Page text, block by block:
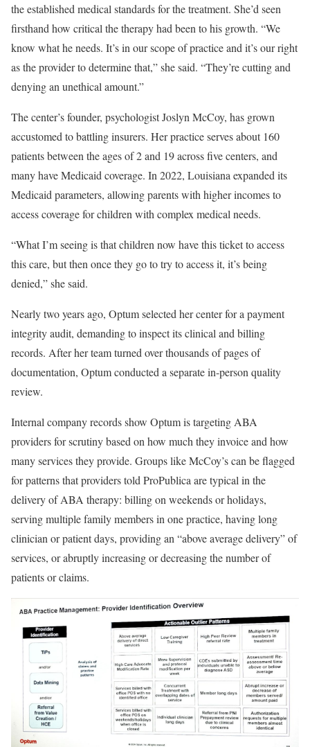
the established medical standards for the treatment. She’d seen
firsthand how critical the therapy had been to his growth. “We
know what he needs. It’s in our scope of practice and it’s our right
as the provider to determine that,” she said. “They’re cutting and
denying an unethical amount.”
The center’s founder, psychologist Joslyn McCoy, has grown
accustomed to battling insurers. Her practice serves about 160
patients between the ages of 2 and 19 across five centers, and
many have Medicaid coverage. In 2022, Louisiana expanded its
Medicaid parameters, allowing parents with higher incomes to
access coverage for children with complex medical needs.
“What I’m seeing is that children now have this ticket to access
this care, but then once they go to try to access it, it’s being
denied,” she said.
Nearly two years ago, Optum selected her center for a payment
integrity audit, demanding to inspect its clinical and billing
records. After her team turned over thousands of pages of
documentation, Optum conducted a separate in-person quality
review.
Internal company records show Optum is targeting ABA
providers for scrutiny based on how much they invoice and how
many services they provide. Groups like McCoy’s can be flagged
for patterns that providers told ProPublica are typical in the
delivery of ABA therapy: billing on weekends or holidays,
serving multiple family members in one practice, having long
clinician or patient days, providing an “above average delivery” of
services, or abruptly increasing or decreasing the number of
patients or claims.